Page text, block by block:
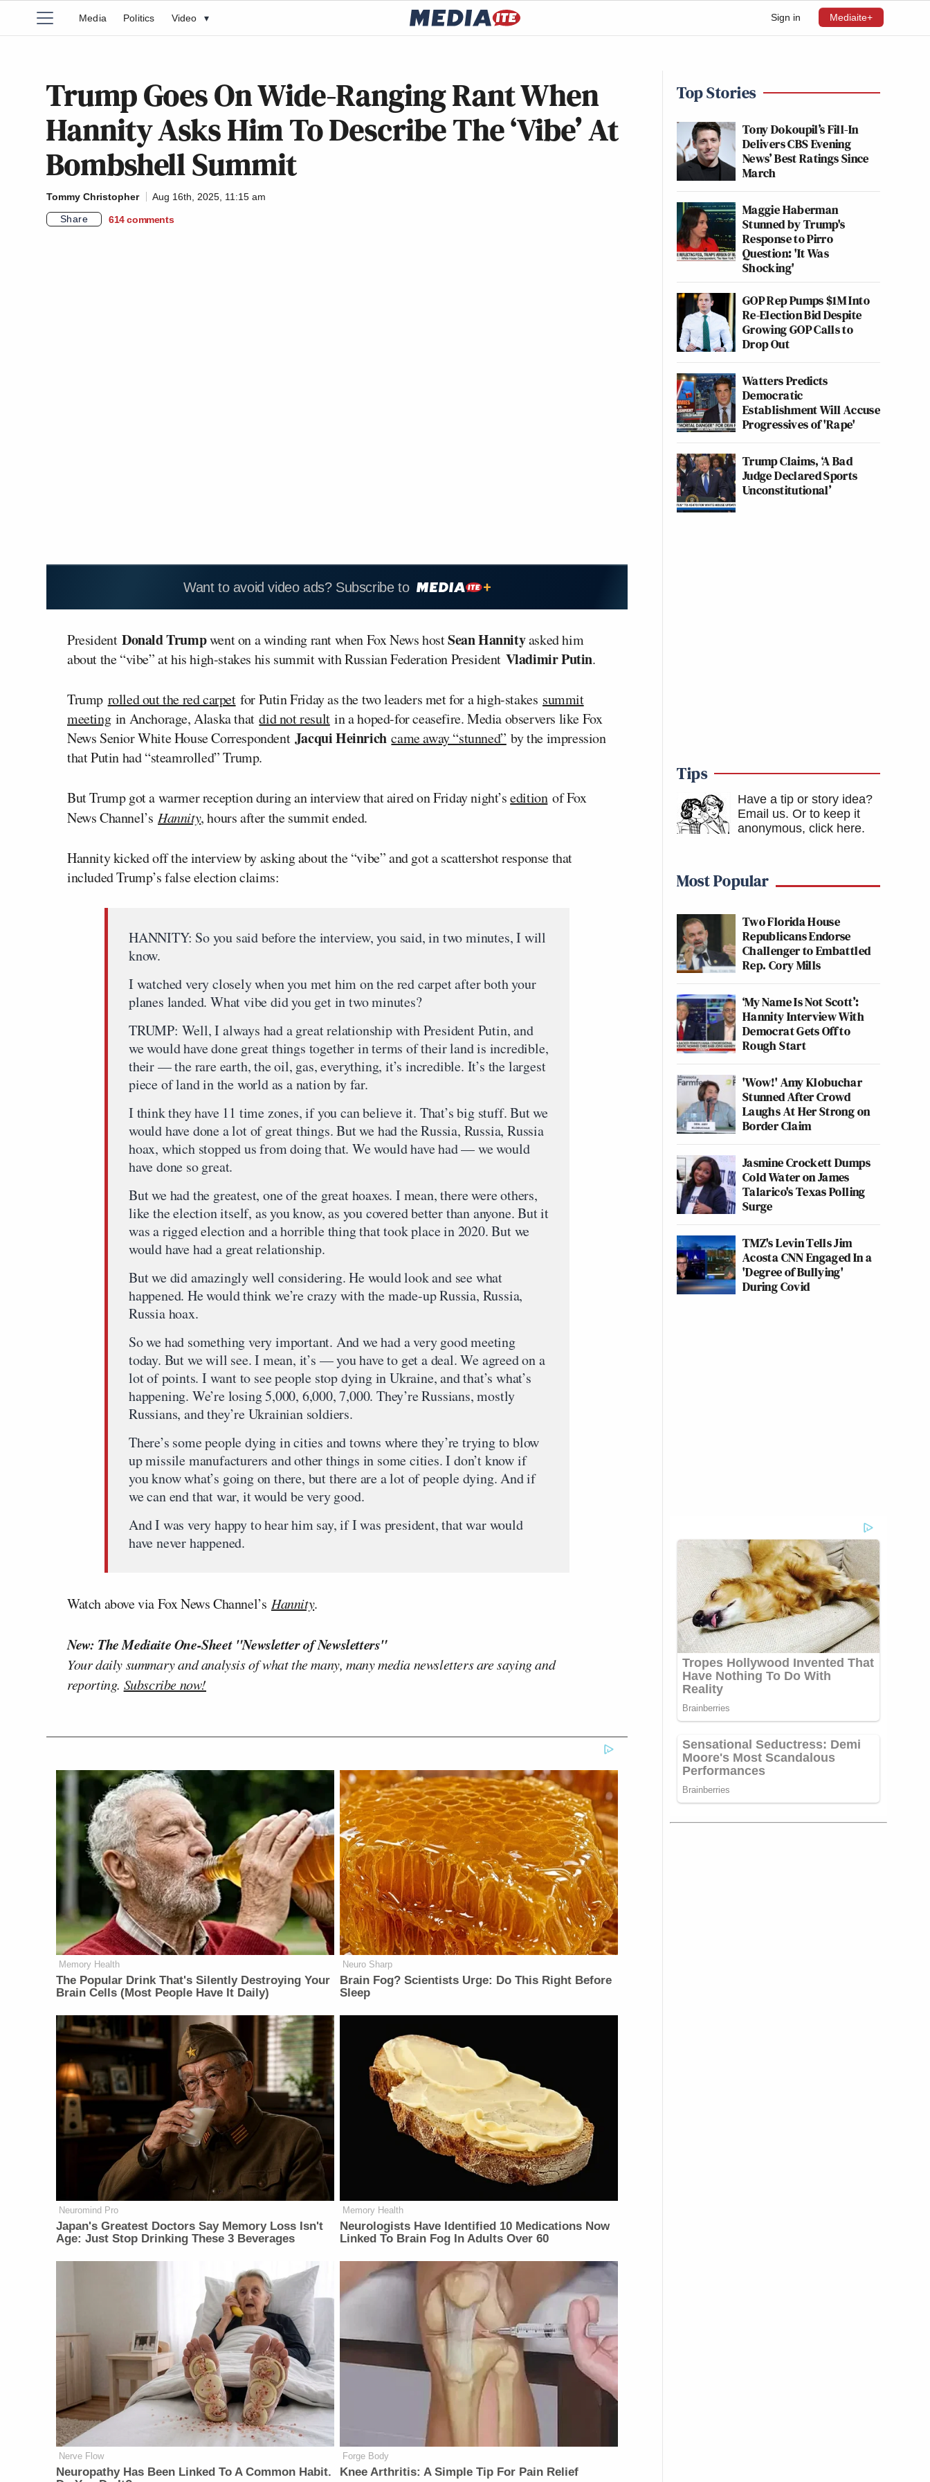
Sign in Mediaite+
Media Politics Video ▾
Trump Goes On Wide-Ranging Rant When
Hannity Asks Him To Describe The ‘Vibe’ At
Bombshell Summit
Tommy Christopher
Aug 16th, 2025, 11:15 am
Share
614 comments
Want to avoid video ads? Subscribe to
President Donald Trumpwent on a winding rant when Fox News hostSean Hannityasked him
about the “vibe” at his high-stakes his summit with Russian Federation President Vladimir Putin.
Trump rolled out the red carpetfor Putin Friday as the two leaders met for a high-stakes summit
meetingin Anchorage, Alaska thatdid not resultin a hoped-for ceasefire. Media observers like Fox
News Senior White House Correspondent Jacqui Heinrich came away “stunned” by the impression
that Putin had “steamrolled” Trump.
But Trump got a warmer reception during an interview that aired on Friday night’seditionof Fox
News Channel’s Hannity, hours after the summit ended.
Hannity kicked off the interview by asking about the “vibe” and got a scattershot response that
included Trump’s false election claims:
HANNITY: So you said before the interview, you said, in two minutes, I will
know.
I watched very closely when you met him on the red carpet after both your
planes landed. What vibe did you get in two minutes?
TRUMP: Well, I always had a great relationship with President Putin, and
we would have done great things together in terms of their land is incredible,
their — the rare earth, the oil, gas, everything, it’s incredible. It’s the largest
piece of land in the world as a nation by far.
I think they have 11 time zones, if you can believe it. That’s big stuff. But we
would have done a lot of great things. But we had the Russia, Russia, Russia
hoax, which stopped us from doing that. We would have had — we would
have done so great.
But we had the greatest, one of the great hoaxes. I mean, there were others,
like the election itself, as you know, as you covered better than anyone. But it
was a rigged election and a horrible thing that took place in 2020. But we
would have had a great relationship.
But we did amazingly well considering. He would look and see what
happened. He would think we’re crazy with the made-up Russia, Russia,
Russia hoax.
So we had something very important. And we had a very good meeting
today. But we will see. I mean, it’s — you have to get a deal. We agreed on a
lot of points. I want to see people stop dying in Ukraine, and that’s what’s
happening. We’re losing 5,000, 6,000, 7,000. They’re Russians, mostly
Russians, and they’re Ukrainian soldiers.
There’s some people dying in cities and towns where they’re trying to blow
up missile manufacturers and other things in some cities. I don’t know if
you know what’s going on there, but there are a lot of people dying. And if
we can end that war, it would be very good.
And I was very happy to hear him say, if I was president, that war would
have never happened.
Watch above via Fox News Channel’s Hannity.
New: The Mediaite One-Sheet "Newsletter of Newsletters"
Your daily summary and analysis of what the many, many media newsletters are saying and
reporting. Subscribe now!
Memory Health
The Popular Drink That's Silently Destroying Your
Brain Cells (Most People Have It Daily)
Neuro Sharp
Brain Fog? Scientists Urge: Do This Right Before
Sleep
Neuromind Pro
Japan's Greatest Doctors Say Memory Loss Isn't
Age: Just Stop Drinking These 3 Beverages
Memory Health
Neurologists Have Identified 10 Medications Now
Linked To Brain Fog In Adults Over 60
Nerve Flow
Neuropathy Has Been Linked To A Common Habit.
Forge Body
Knee Arthritis: A Simple Tip For Pain Relief
Top Stories
Tony Dokoupil’s Fill-In
Delivers CBS Evening
News’ Best Ratings Since
March
Maggie Haberman
Stunned by Trump's
Response to Pirro
Question: 'It Was
Shocking'
GOP Rep Pumps $1M Into
Re-Election Bid Despite
Growing GOP Calls to
Drop Out
Watters Predicts
Democratic
Establishment Will Accuse
Progressives of 'Rape'
Trump Claims, ‘A Bad
Judge Declared Sports
Unconstitutional’
Tips
Have a tip or story idea?
Email us. Or to keep it
anonymous, click here.
Most Popular
Two Florida House
Republicans Endorse
Challenger to Embattled
Rep. Cory Mills
‘My Name Is Not Scott’:
Hannity Interview With
Democrat Gets Off to
Rough Start
'Wow!' Amy Klobuchar
Stunned After Crowd
Laughs At Her Strong on
Border Claim
Jasmine Crockett Dumps
Cold Water on James
Talarico's Texas Polling
Surge
TMZ's Levin Tells Jim
Acosta CNN Engaged In a
'Degree of Bullying'
During Covid